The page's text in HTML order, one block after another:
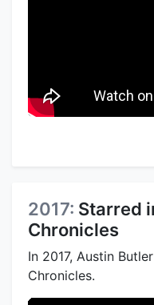
2017: Starred
Chronicles
In 2017, Austin
Chronicles.